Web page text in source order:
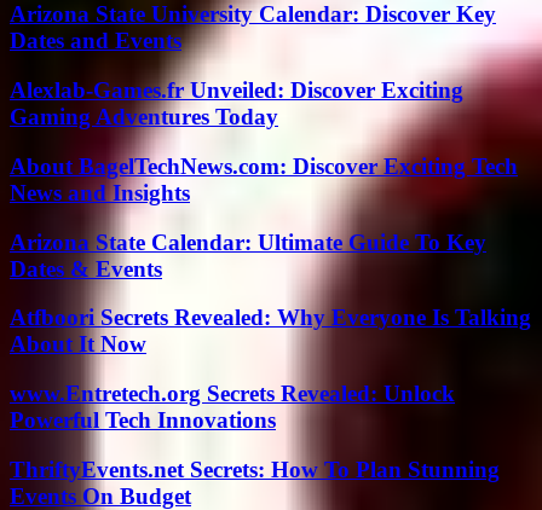
Arizona State University Calendar: Discover Key
Dates and Events
Alexlab-Games.fr Unveiled: Discover Exciting
Gaming Adventures Today
About BagelTechNews.com: Discover Exciting Tech
News and Insights
Arizona State Calendar: Ultimate Guide To Key
Dates & Events
Atfboori Secrets Revealed: Why Everyone Is Talking
About It Now
www.Entretech.org Secrets Revealed: Unlock
Powerful Tech Innovations
ThriftyEvents.net Secrets: How To Plan Stunning
Events On Budget